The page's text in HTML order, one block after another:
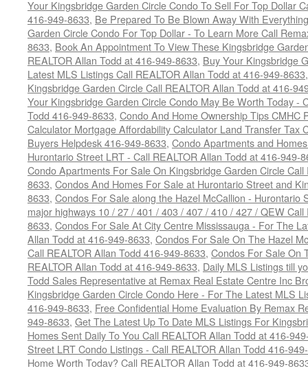
Your Kingsbridge Garden Circle Condo To Sell For Top Dollar
416-949-8633, Be Prepared To Be Blown Away With
Garden Circle Condo For Top Dollar - To Learn More Call
8633, Book An Appointment To View These Kingsbridge
REALTOR Allan Todd at 416-949-8633, Buy Your Kingsbridge
Latest MLS Listings Call REALTOR Allan Todd at 416-949-8633
Kingsbridge Garden Circle Call REALTOR Allan Todd at 416-
Your Kingsbridge Garden Circle Condo May Be Worth Today -
Todd 416-949-8633, Condo And Home Ownership Tips CMHC
Calculator Mortgage Affordability Calculator Land Transfer Tax
Buyers Helpdesk 416-949-8633, Condo Apartments and
Hurontario Street LRT - Call REALTOR Allan Todd at 416-949-
Condo Apartments For Sale On Kingsbridge Garden Circle
8633, Condos And Homes For Sale at Hurontario Street and
8633, Condos For Sale along the Hazel McCallion - Hurontario
major highways 10 / 27 / 401 / 403 / 407 / 410 / 427 / QEW
8633, Condos For Sale At City Centre Mississauga - For The
Allan Todd at 416-949-8633, Condos For Sale On The Hazel
Call REALTOR Allan Todd 416-949-8633, Condos For Sale On
REALTOR Allan Todd at 416-949-8633, Daily MLS Listings till
Todd Sales Representative at Remax Real Estate Centre Inc
Kingsbridge Garden Circle Condo Here - For The Latest MLS
416-949-8633, Free Confidential Home Evaluation By Remax
949-8633, Get The Latest Up To Date MLS Listings For
Homes Sent Daily To You Call REALTOR Allan Todd at 416-
Street LRT Condo Listings - Call REALTOR Allan Todd 416-
Home Worth Today? Call REALTOR Allan Todd at 416-949-